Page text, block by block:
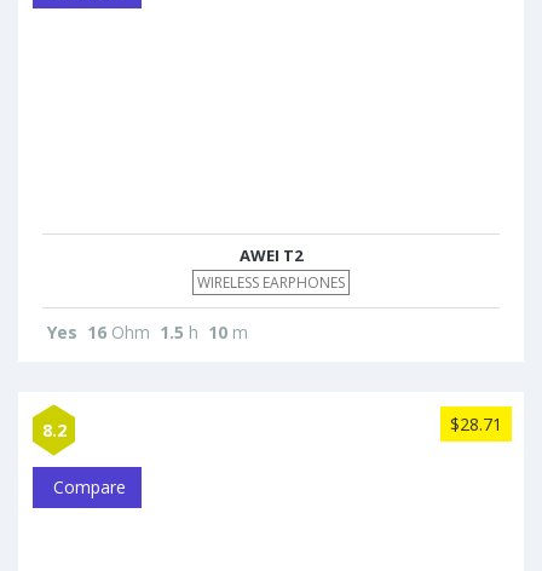
AWEI T2
WIRELESS EARPHONES
Yes 16 Ohm 1.5 h 10 m
8.2 $28.71
Compare